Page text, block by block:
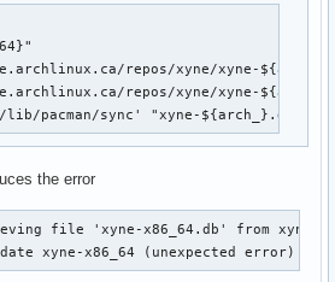
repos/xyne/xyne-
repos/xyne/xyne-
pacman/sync' "xyne-${arch_}.db"*
the error
file 'xyne-x86_64.db' from
xyne-x86_64 (unexpected error)